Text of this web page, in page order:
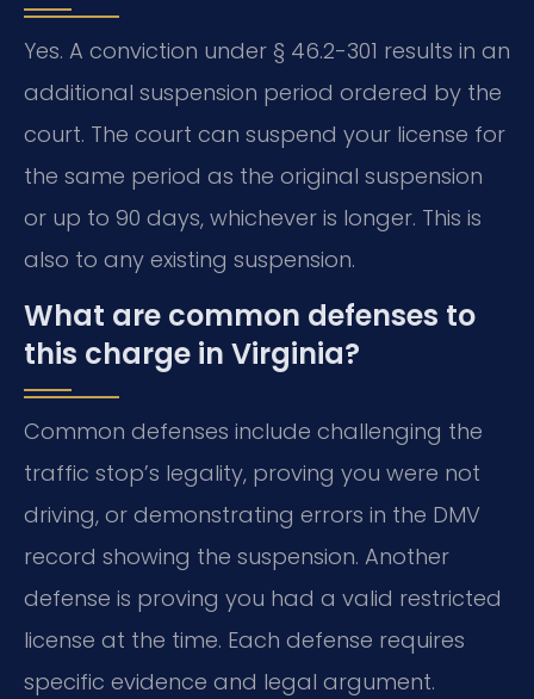
Yes. A conviction under § 46.2-301 results in an
additional suspension period ordered by the
court. The court can suspend your license for
the same period as the original suspension
or up to 90 days, whichever is longer. This is
also to any existing suspension.
What are common defenses to
this charge in Virginia?
Common defenses include challenging the
traffic stop’s legality, proving you were not
driving, or demonstrating errors in the DMV
record showing the suspension. Another
defense is proving you had a valid restricted
license at the time. Each defense requires
specific evidence and legal argument.